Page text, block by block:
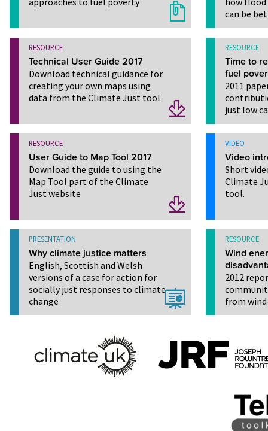
can be
RESOURCE
Technical User Guide 2017
Download technical guidance for
creating your own maps using
data from the Climate Just tool
RESOURCE
Time to
fuel
2011
just low
RESOURCE
User Guide to Map Tool 2017
Download the guide to using the
Map Tool part of the Climate
Just website
VIDEO
Video
Short
Climate
tool.
PRESENTATION
Why climate justice matters
English, Scottish and Welsh
versions of a case for action for
socially just responses to climate
change
RESOURCE
Wind
2012
from